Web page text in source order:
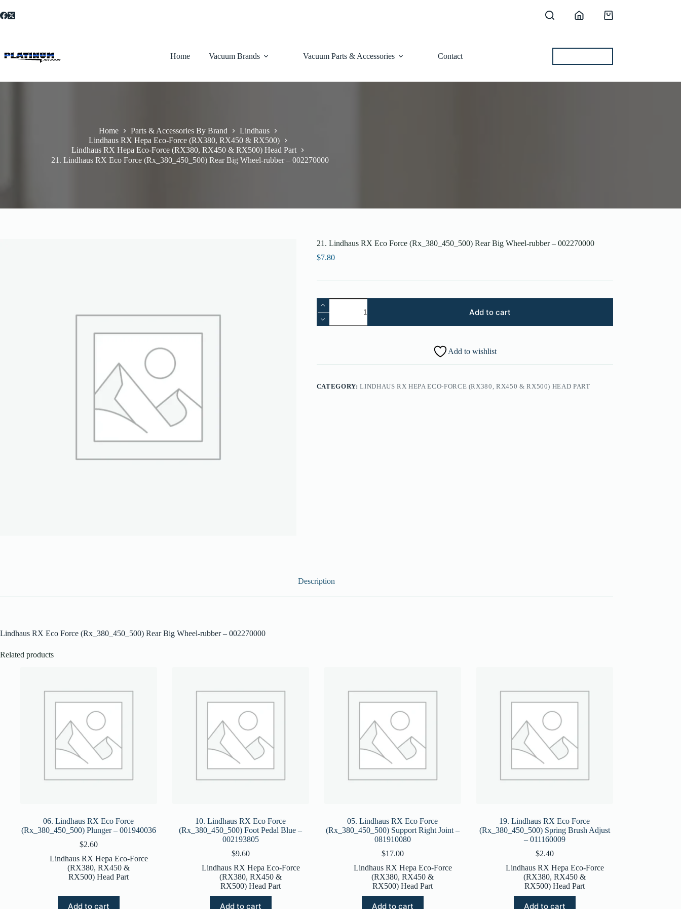
to
content
Shopping
Home Vacuum Brands Vacuum Parts & Accessories Contact
Home Parts & Accessories By Brand
Lindhaus
Lindhaus RX Hepa Eco-Force (RX380, RX450 & RX500)
Lindhaus RX Hepa Eco-Force (RX380, RX450 & RX500) Head Part
21. Lindhaus RX Eco Force (Rx_380_450_500) Rear Big Wheel-rubber – 002270000
21. Lindhaus RX Eco Force (Rx_380_450_500) Rear Big Wheel-rubber – 002270000
$7.80
Lindhaus
RX
Eco
-
Add to cart
Add to wishlist
CATEGORY:LINDHAUS RX HEPA ECO-FORCE (RX380, RX450 & RX500) HEAD PART
Description
Lindhaus RX Eco Force (Rx_380_450_500) Rear Big Wheel-rubber – 002270000
Related products
06. Lindhaus RX Eco Force
(Rx_380_450_500) Plunger – 001940036
$2.60
Lindhaus RX Hepa Eco-Force
(RX380, RX450 &
RX500) Head Part
Add to cart
10. Lindhaus RX Eco Force
(Rx_380_450_500) Foot Pedal Blue –
002193805
$9.60
Lindhaus RX Hepa Eco-Force
(RX380, RX450 &
RX500) Head Part
Add to cart
05. Lindhaus RX Eco Force
(Rx_380_450_500) Support Right Joint –
081910080
$17.00
Lindhaus RX Hepa Eco-Force
(RX380, RX450 &
RX500) Head Part
Add to cart
19. Lindhaus RX Eco Force
(Rx_380_450_500) Spring Brush Adjust
– 011160009
$2.40
Lindhaus RX Hepa Eco-Force
(RX380, RX450 &
RX500) Head Part
Add to cart